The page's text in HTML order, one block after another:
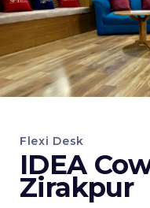
Flexi Desk
IDEA
Zirakpur